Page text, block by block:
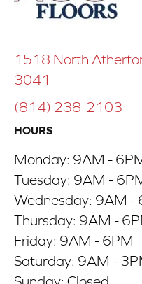
1518 North
3041
(814) 238-2103
HOURS
Monday: 9AM -
Tuesday: 9AM -
Wednesday: 9AM -
Thursday: 9AM -
Friday: 9AM - 6PM
Saturday: 9AM -